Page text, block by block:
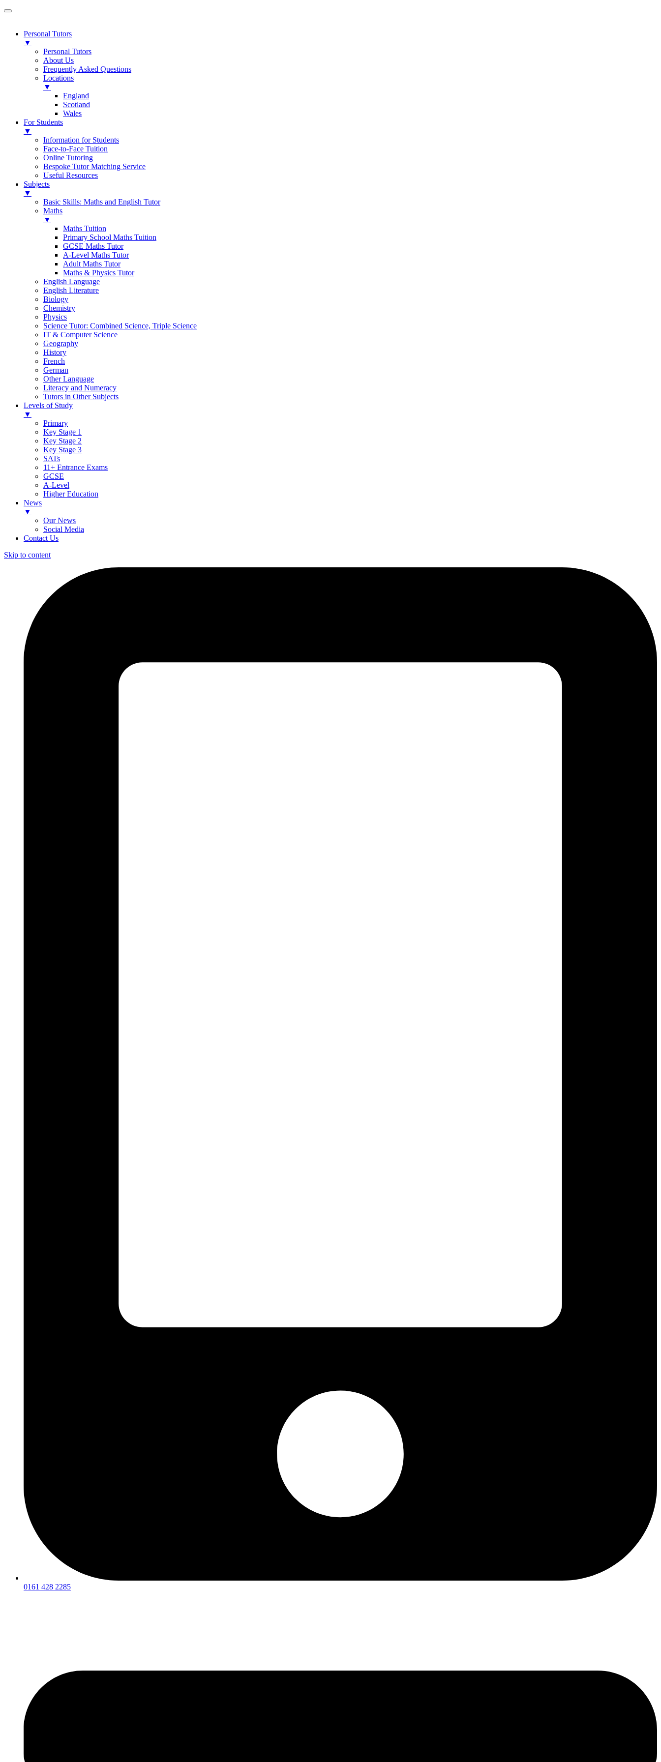
Personal Tutors
▼
Personal Tutors
About Us
Frequently Asked Questions
Locations
▼
England
Scotland
Wales
For Students
▼
Information for Students
Face-to-Face Tuition
Online Tutoring
Bespoke Tutor Matching Service
Useful Resources
Subjects
▼
Basic Skills: Maths and English Tutor
Maths
▼
Maths Tuition
Primary School Maths Tuition
GCSE Maths Tutor
A-Level Maths Tutor
Adult Maths Tutor
Maths & Physics Tutor
English Language
English Literature
Biology
Chemistry
Physics
Science Tutor: Combined Science, Triple Science
IT & Computer Science
Geography
History
French
German
Other Language
Literacy and Numeracy
Tutors in Other Subjects
Levels of Study
▼
Primary
Key Stage 1
Key Stage 2
Key Stage 3
SATs
11+ Entrance Exams
GCSE
A-Level
Higher Education
News
▼
Our News
Social Media
Contact Us
Skip to content
0161 428 2285